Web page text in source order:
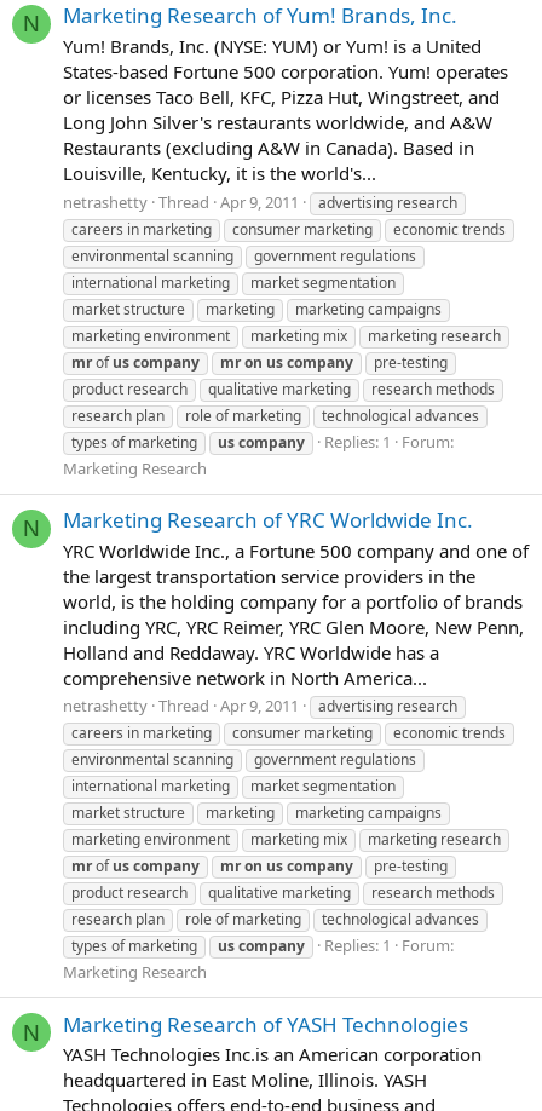
N Marketing Research of Yum! Brands, Inc.
Yum! Brands, Inc. (NYSE: YUM) or Yum! is a United
States-based Fortune 500 corporation. Yum! operates
or licenses Taco Bell, KFC, Pizza Hut, Wingstreet, and
Long John Silver's restaurants worldwide, and A&W
Restaurants (excluding A&W in Canada). Based in
Louisville, Kentucky, it is the world's...
netrashetty Thread Apr 9, 2011
advertising research
careers in marketing
consumer marketing
economic trends
environmental scanning
government regulations
international marketing
market segmentation
market structure
marketing
marketing campaigns
marketing environment
marketing mix
marketing research
mrofuscompany mron uscompany
pre-testing
product research
qualitative marketing
research methods
research plan
role of marketing
technological advances
types of marketing
uscompany Replies: 1
Forum:
Marketing Research
N Marketing Research of YRC Worldwide Inc.
YRC Worldwide Inc., a Fortune 500 company and one of
the largest transportation service providers in the
world, is the holding company for a portfolio of brands
including YRC, YRC Reimer, YRC Glen Moore, New Penn,
Holland and Reddaway. YRC Worldwide has a
comprehensive network in North America...
netrashetty Thread Apr 9, 2011
advertising research
careers in marketing
consumer marketing
economic trends
environmental scanning
government regulations
international marketing
market segmentation
market structure
marketing
marketing campaigns
marketing environment
marketing mix
marketing research
mrofuscompany mron uscompany
pre-testing
product research
qualitative marketing
research methods
research plan
role of marketing
technological advances
types of marketing
uscompany Replies: 1
Forum:
Marketing Research
N Marketing Research of YASH Technologies
YASH Technologies Inc.is an American corporation
headquartered in East Moline, Illinois. YASH
Technologies offers end-to-end business and